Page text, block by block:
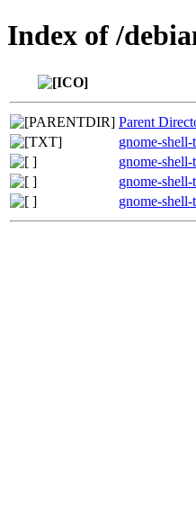
Index of /
Parent
gnome-
gnome-
gnome-
gnome-